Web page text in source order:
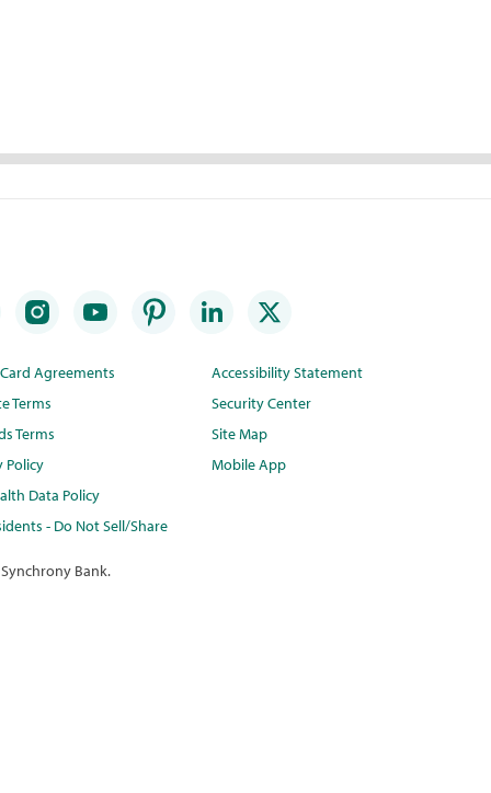
Agreements
Terms
Terms
Policy
Data Policy
- Do Not Sell/Share
Accessibility Statement
Security Center
Site Map
Mobile App
Bank.